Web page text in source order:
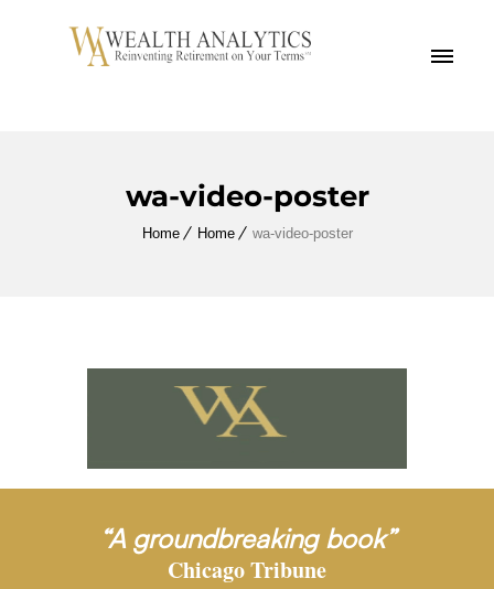
MENU
wa-video-poster
Home Home wa-video-poster
“A groundbreaking book”
Chicago Tribune